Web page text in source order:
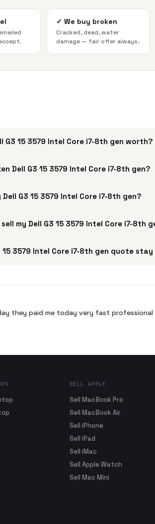
✓ We buy broken
Cracked, dead, water
damage — fair offer always.
G3 15 3579 Intel Core i7-8th gen worth?
Dell G3 15 3579 Intel Core i7-8th gen?
Dell G3 15 3579 Intel Core i7-8th gen?
my Dell G3 15 3579 Intel Core i7-8th
15 3579 Intel Core i7-8th gen quote
they paid me today very fast
SELL APPLE
Sell MacBook Pro
Sell MacBook Air
Sell iPhone
Sell iPad
Sell iMac
Sell Apple Watch
Sell Mac Mini